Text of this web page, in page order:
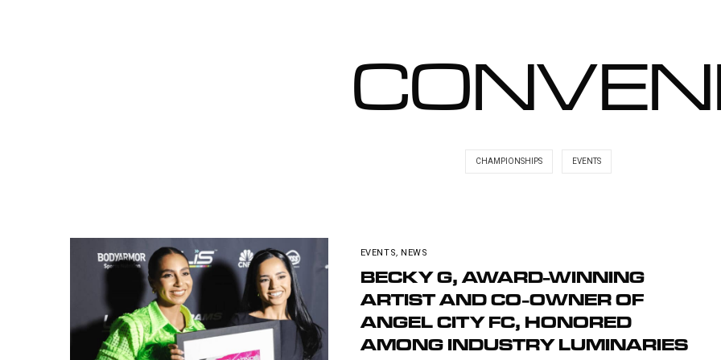
CHAMPIONSHIPS EVENTS
EVENTS, NEWS
BECKY G, AWARD-WINNING
ARTIST AND CO-OWNER OF
ANGEL CITY FC, HONORED
AMONG INDUSTRY LUMINARIES